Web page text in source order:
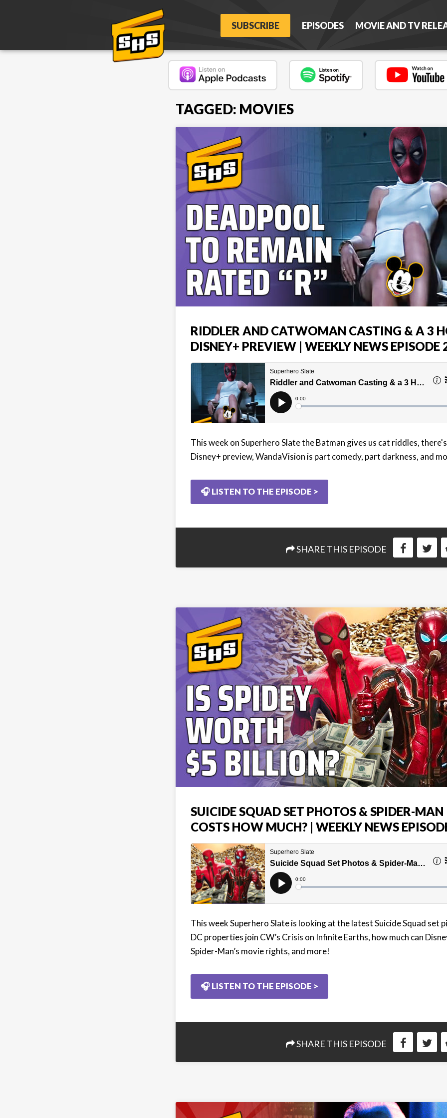
SUBSCRIBE EPISODES MOVIE AND TV
TAGGED: MOVIES
RIDDLER AND CATWOMAN CASTING & A 3
DISNEY+ PREVIEW | WEEKLY NEWS EPISODE
This week on Superhero Slate the Batman gives us cat riddles,
Disney+ preview, WandaVision is part comedy, part darkness, and
🎧 LISTEN TO THE EPISODE >
SHARE THIS EPISODE
SUICIDE SQUAD SET PHOTOS & SPIDER-MAN
COSTS HOW MUCH? | WEEKLY NEWS
This week Superhero Slate is looking at the latest Suicide Squad set
DC properties join CW’s Crisis on Infinite Earths, how much can
Spider-Man’s movie rights, and more!
🎧 LISTEN TO THE EPISODE >
SHARE THIS EPISODE